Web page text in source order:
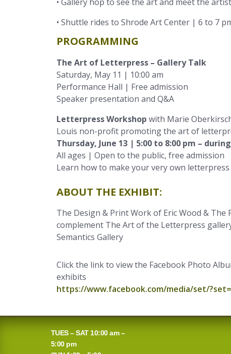
• Shuttle rides to Shrode Art Center | 6 to 7
PROGRAMMING
The Art of Letterpress – Gallery Talk
Saturday, May 11 | 10:00 am
Performance Hall | Free admission
Speaker presentation and Q&A
Letterpress Workshop with Marie
Louis non-profit promoting the art of
Thursday, June 13 | 5:00 to 8:00 pm – during
All ages | Open to the public, free admission
Learn how to make your very own
ABOUT THE EXHIBIT:
The Design & Print Work of Eric Wood & The
complement The Art of the Letterpress
Semantics Gallery
Click the link to view the Facebook Photo
exhibits
https://www.facebook.com/media/set/
TUES – SAT 10:00 am –
5:00 pm